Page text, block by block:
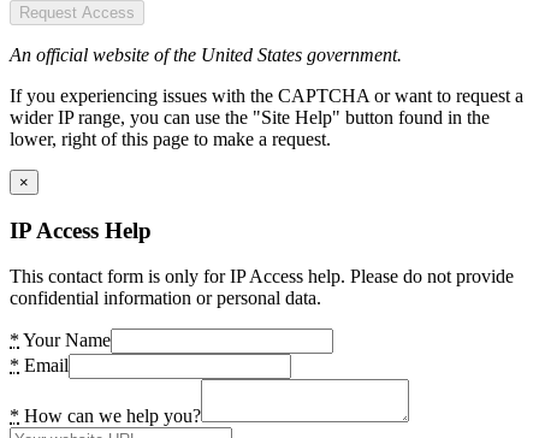
Request Access
An official website of the United States government.
If you experiencing issues with the CAPTCHA or want to request a
wider IP range, you can use the "Site Help" button found in the
lower, right of this page to make a request.
×
IP Access Help
This contact form is only for IP Access help. Please do not provide
confidential information or personal data.
* Your Name
* Email
* How can we help you?